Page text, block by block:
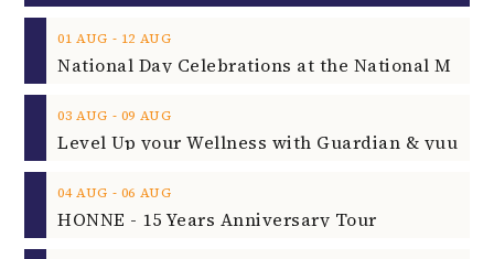
01 AUG ‐ 12 AUG
03 AUG ‐ 09 AUG
04 AUG ‐ 06 AUG
HONNE - 15 Years Anniversary Tour